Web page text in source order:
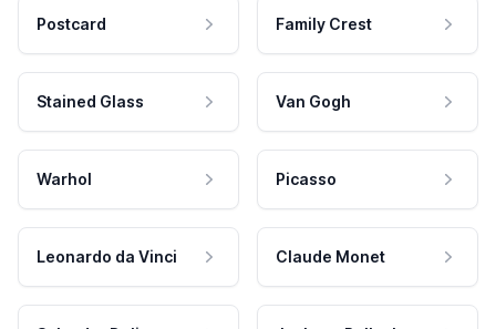
Postcard Family Crest
Stained Glass Van Gogh
Warhol Picasso
Leonardo da Vinci Claude Monet